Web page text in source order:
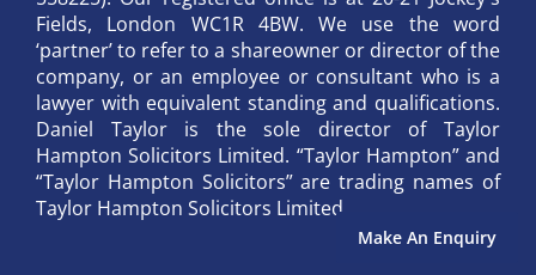
Fields, London WC1R 4BW. We use the word
‘partner’ to refer to a shareowner or director of the
company, or an employee or consultant who is a
lawyer with equivalent standing and qualifications.
Daniel Taylor is the sole director of Taylor
Hampton Solicitors Limited. “Taylor Hampton” and
“Taylor Hampton Solicitors” are trading names of
Taylor Hampton Solicitors Limited.
Make An Enquiry